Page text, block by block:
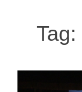
Tag: